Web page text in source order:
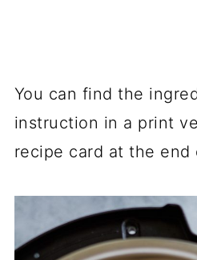
You can find the
instruction in a print
recipe card at the end